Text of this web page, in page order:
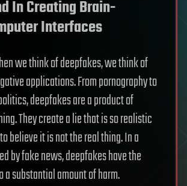
In Creating Brain-
Interfaces
we think of deepfakes, we think of
applications. From pornography to
deepfakes are a product of
They create a lie that is so realistic
believe it is not the real thing. In a
by fake news, deepfakes have the
a substantial amount of harm.